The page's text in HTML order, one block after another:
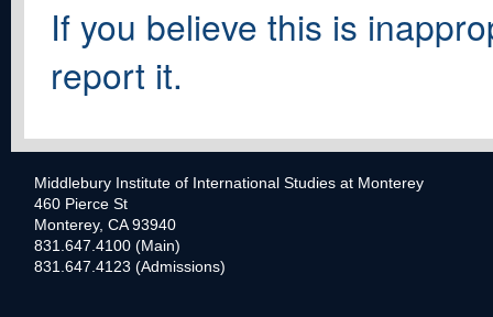
If you believe this is
report it.
Middlebury Institute of International Studies at Monterey
460 Pierce St
Monterey, CA 93940
831.647.4100 (Main)
831.647.4123 (Admissions)